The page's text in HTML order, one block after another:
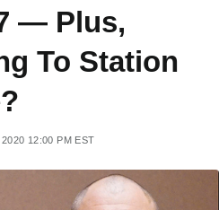
— Plus,
To Station
12:00 PM EST